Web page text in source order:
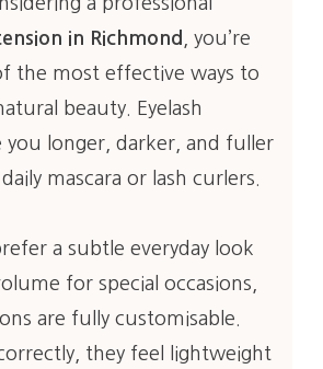
in Richmond
, you’re
the most effective ways to
beauty. Eyelash
you longer, darker, and fuller
mascara or lash curlers.
a subtle everyday look
for special occasions,
are fully customisable.
they feel lightweight